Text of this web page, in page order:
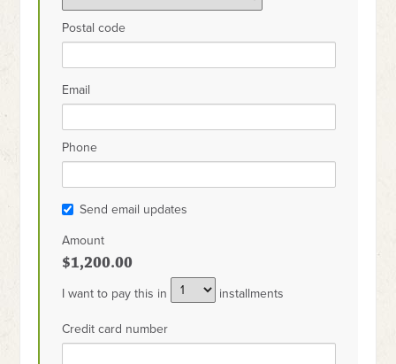
Postal code
Email
Phone
Send email updates
Amount
$1,200.00
I want to pay this in installments
Credit card number